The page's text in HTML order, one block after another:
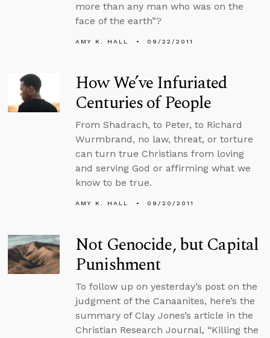
more than any man who was on the
face of the earth”?
AMY K. HALL 09/22/2011
How We’ve Infuriated
Centuries of People
From Shadrach, to Peter, to Richard
Wurmbrand, no law, threat, or torture
can turn true Christians from loving
and serving God or affirming what we
know to be true.
AMY K. HALL 09/20/2011
Not Genocide, but Capital
Punishment
To follow up on yesterday’s post on the
judgment of the Canaanites, here’s the
summary of Clay Jones’s article in the
Christian Research Journal, “Killing the